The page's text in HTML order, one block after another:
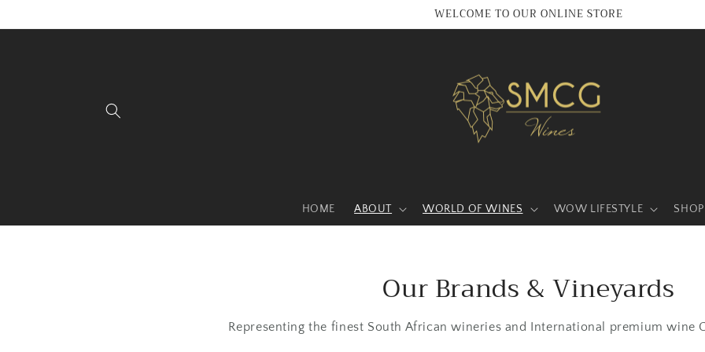
content
WELCOME TO OUR ONLINE STORE
HOME ABOUT WORLD OF WINES WOW LIFESTYLE
Our Brands & Vineyards
Representing the finest South African wineries and International premium wine